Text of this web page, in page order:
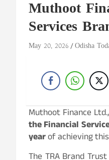
Muthoot
Services
May 20, 2026 Odisha
Muthoot Finance
the Financial
yearof achieving